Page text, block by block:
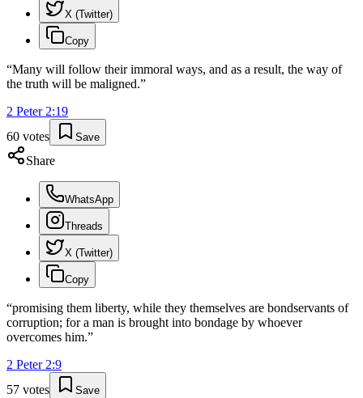
X (Twitter)
Copy
“Many will follow their immoral ways, and as a result, the way of
the truth will be maligned.”
2 Peter 2:19
60 votes Save
Share
WhatsApp
Threads
X (Twitter)
Copy
“promising them liberty, while they themselves are bondservants of
corruption; for a man is brought into bondage by whoever
overcomes him.”
2 Peter 2:9
57 votes Save